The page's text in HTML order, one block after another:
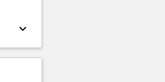
keyboard_arrow_down